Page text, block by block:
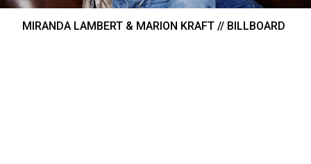
MIRANDA LAMBERT & MARION KRAFT // BILLBOARD